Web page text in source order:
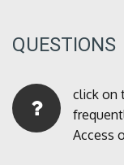
QUESTIONS
click on
Access